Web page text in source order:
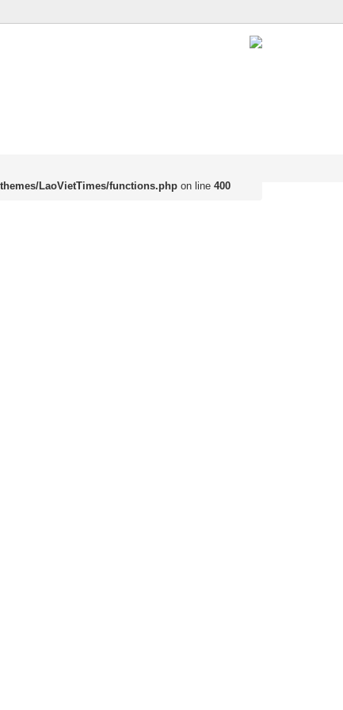
LaoVietTimes/functions.php on line 400